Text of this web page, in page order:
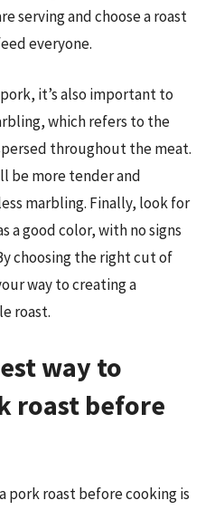
serving and choose a roast
everyone.
it’s also important to
which refers to the
throughout the meat.
be more tender and
marbling. Finally, look for
a good color, with no signs
choosing the right cut of
way to creating a
roast.
way to
roast before
pork roast before cooking is